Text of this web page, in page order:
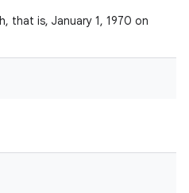
that is, January 1, 1970 on